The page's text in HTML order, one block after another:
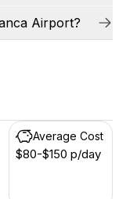
Airport?
Average Cost
$80-$150 p/day